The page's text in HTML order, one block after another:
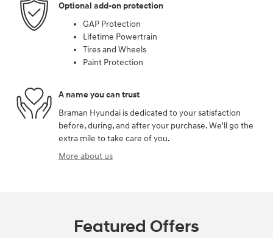
Optional add-on protection
GAP Protection
Lifetime Powertrain
Tires and Wheels
Paint Protection
A name you can trust
Braman Hyundai is dedicated to your satisfaction
before, during, and after your purchase. We'll go the
extra mile to take care of you.
More about us
Featured Offers